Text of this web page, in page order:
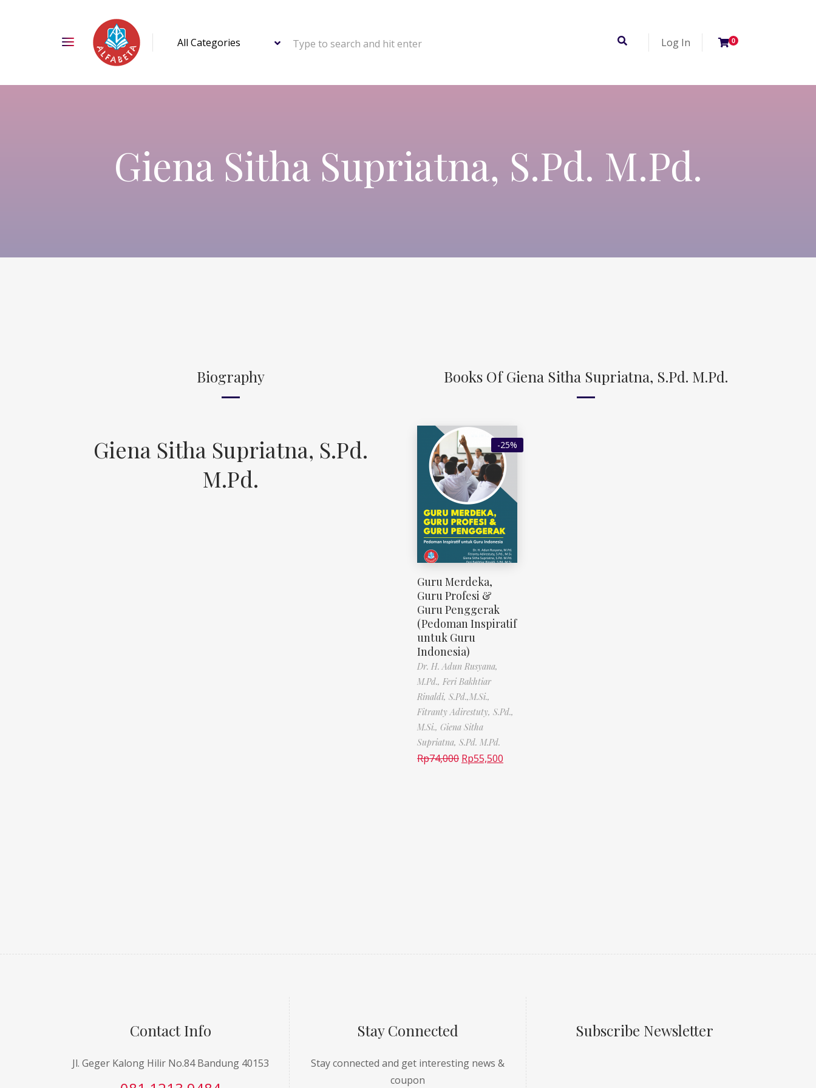
Type to search and hit enter Log In 0
Giena Sitha Supriatna, S.Pd. M.Pd.
Biography
Giena Sitha Supriatna, S.Pd.
M.Pd.
Books Of Giena Sitha Supriatna, S.Pd. M.Pd.
-25%
Guru Merdeka,
Guru Profesi &
Guru Penggerak
(Pedoman Inspiratif
untuk Guru
Indonesia)
Dr. H. Adun Rusyana,
M.Pd., Feri Bakhtiar
Rinaldi, S.Pd.,M.Si.,
Fitranty Adirestuty, S.Pd.,
M.Si., Giena Sitha
Supriatna, S.Pd. M.Pd.
Rp74,000 Rp55,500
Contact Info
Jl. Geger Kalong Hilir No.84 Bandung 40153
Stay Connected
Stay connected and get interesting news &
coupon
Subscribe Newsletter